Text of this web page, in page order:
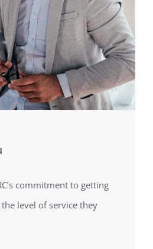
commitment to getting
level of service they